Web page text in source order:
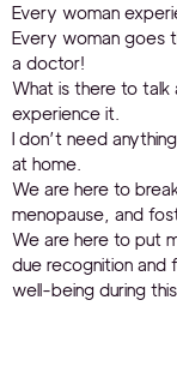
Every woman
Every woman goes
a doctor!
What is there to talk
experience it.
I don’t need
at home.
We are here to
menopause, and
We are here to put
due recognition and
well-being during